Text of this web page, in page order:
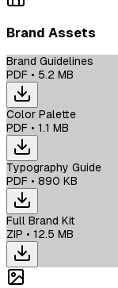
Brand Assets
Brand Guidelines
PDF • 5.2 MB
Color Palette
PDF • 1.1 MB
Typography Guide
PDF • 890 KB
Full Brand Kit
ZIP • 12.5 MB